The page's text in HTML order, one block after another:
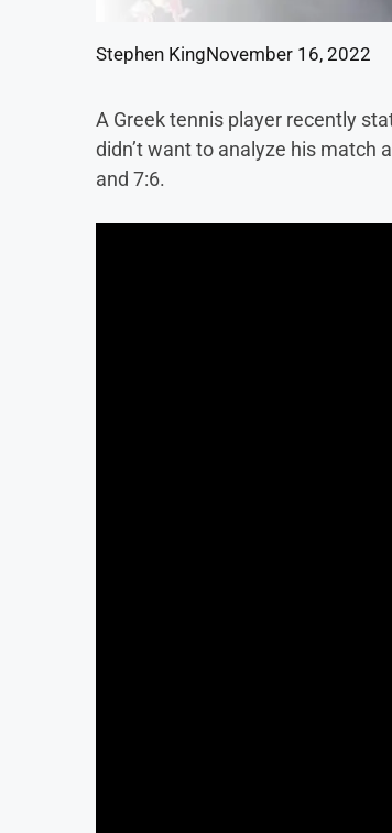
Stephen KingNovember 16, 2022
A Greek tennis player recently
didn’t want to analyze his match
and 7:6.